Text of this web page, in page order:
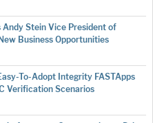
Stein Vice President of
Business Opportunities
To-Adopt Integrity FASTApps
Verification Scenarios